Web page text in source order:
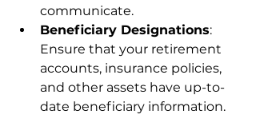
communicate.
Beneficiary Designations:
Ensure that your retirement
accounts, insurance policies,
and other assets have up-to-
date beneficiary information.